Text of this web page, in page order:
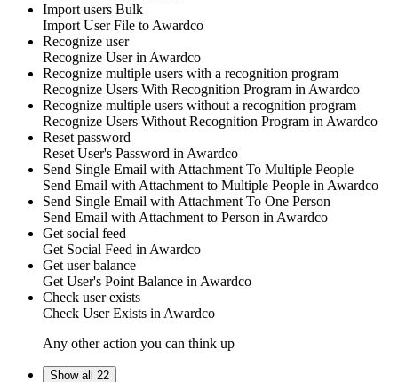
Import users Bulk
Import User File to Awardco
Recognize user
Recognize Userin Awardco
Recognize multiple users with a recognition program
Recognize Users With Recognition Program in Awardco
Recognize multiple users without a recognition program
Recognize Users Without Recognition Program in Awardco
Reset password
Reset User's Password in Awardco
Send Single Email with Attachment To Multiple People
Send Email with Attachment to Multiple People in Awardco
Send Single Email with Attachment To One Person
Send Email with Attachment to Person in Awardco
Get social feed
Get Social Feed in Awardco
Get user balance
Get User's Point Balance in Awardco
Check user exists
Check User Exists in Awardco
Any other action you can think up
Show all 22